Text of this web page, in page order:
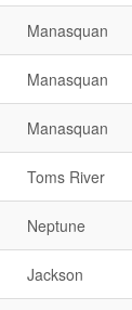
Manasquan
Manasquan
Manasquan
Toms River
Neptune
Jackson